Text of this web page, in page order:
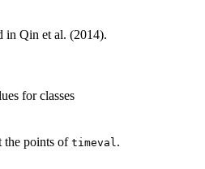
in Qin et al. (2014).
for classes
the points of timeval .